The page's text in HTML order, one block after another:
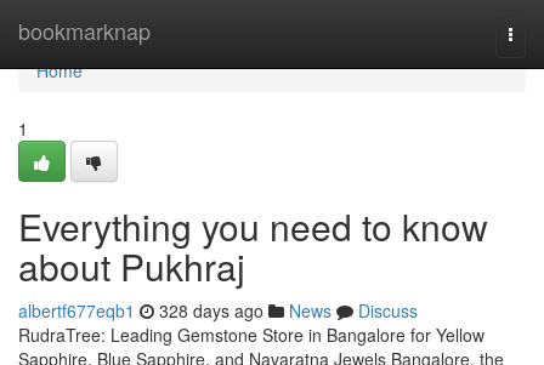
bookmarknap
Home
Home
1
Everything you need to know
about Pukhraj
albertf677eqb1 328 days ago News
Discuss
RudraTree: Leading Gemstone Store in Bangalore for Yellow
Sapphire, Blue Sapphire, and Navaratna Jewels Bangalore, the